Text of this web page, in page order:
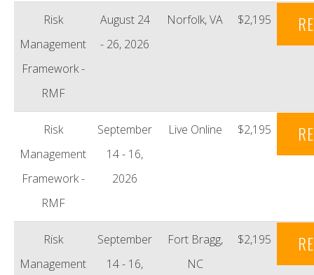
Risk
Management
Framework -
RMF
August 24
- 26, 2026
Norfolk, VA $2,195
Risk
Management
Framework -
RMF
September
14 - 16,
2026
Live Online $2,195
Risk
Management
September
14 - 16,
Fort Bragg,
NC
$2,195